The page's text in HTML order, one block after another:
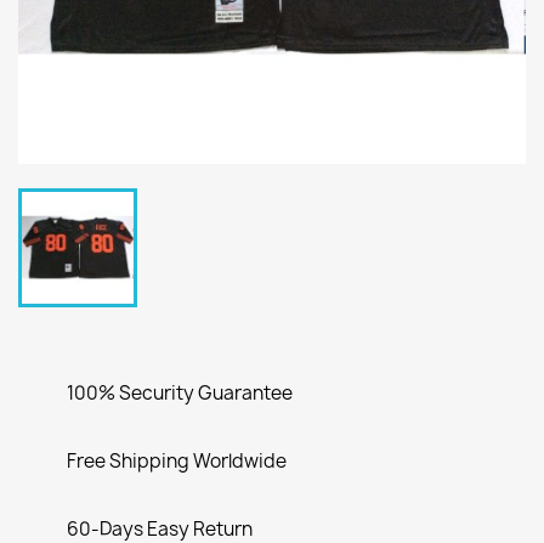
100% Security Guarantee
Free Shipping Worldwide
60-Days Easy Return